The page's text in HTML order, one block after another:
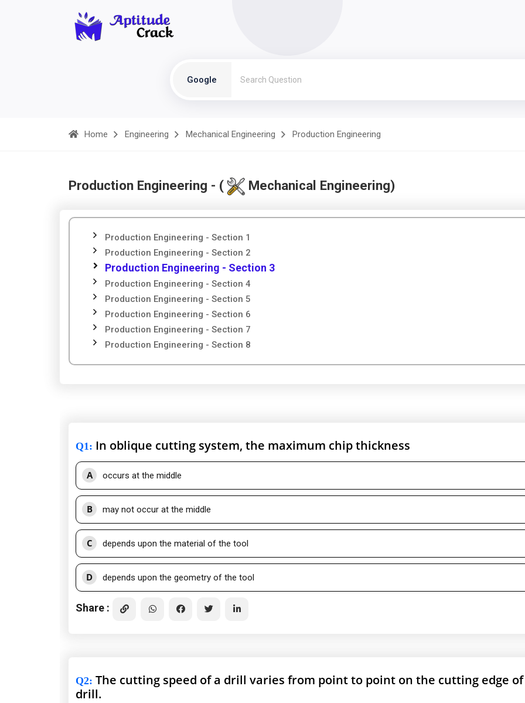
Google
Home Engineering Mechanical Engineering Production Engineering
Production Engineering - ( Mechanical Engineering)
Production Engineering - Section 1
Production Engineering - Section 2
Production Engineering - Section 3
Production Engineering - Section 4
Production Engineering - Section 5
Production Engineering - Section 6
Production Engineering - Section 7
Production Engineering - Section 8
Q1: In oblique cutting system, the maximum chip thickness
A occurs at the middle
B may not occur at the middle
C depends upon the material of the tool
D depends upon the geometry of the tool
Share :
Q2: The cutting speed of a drill varies from point to point on the cutting edge
drill.